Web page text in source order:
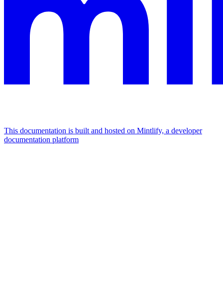
This documentation is built and hosted on Mintlify, a developer
documentation platform